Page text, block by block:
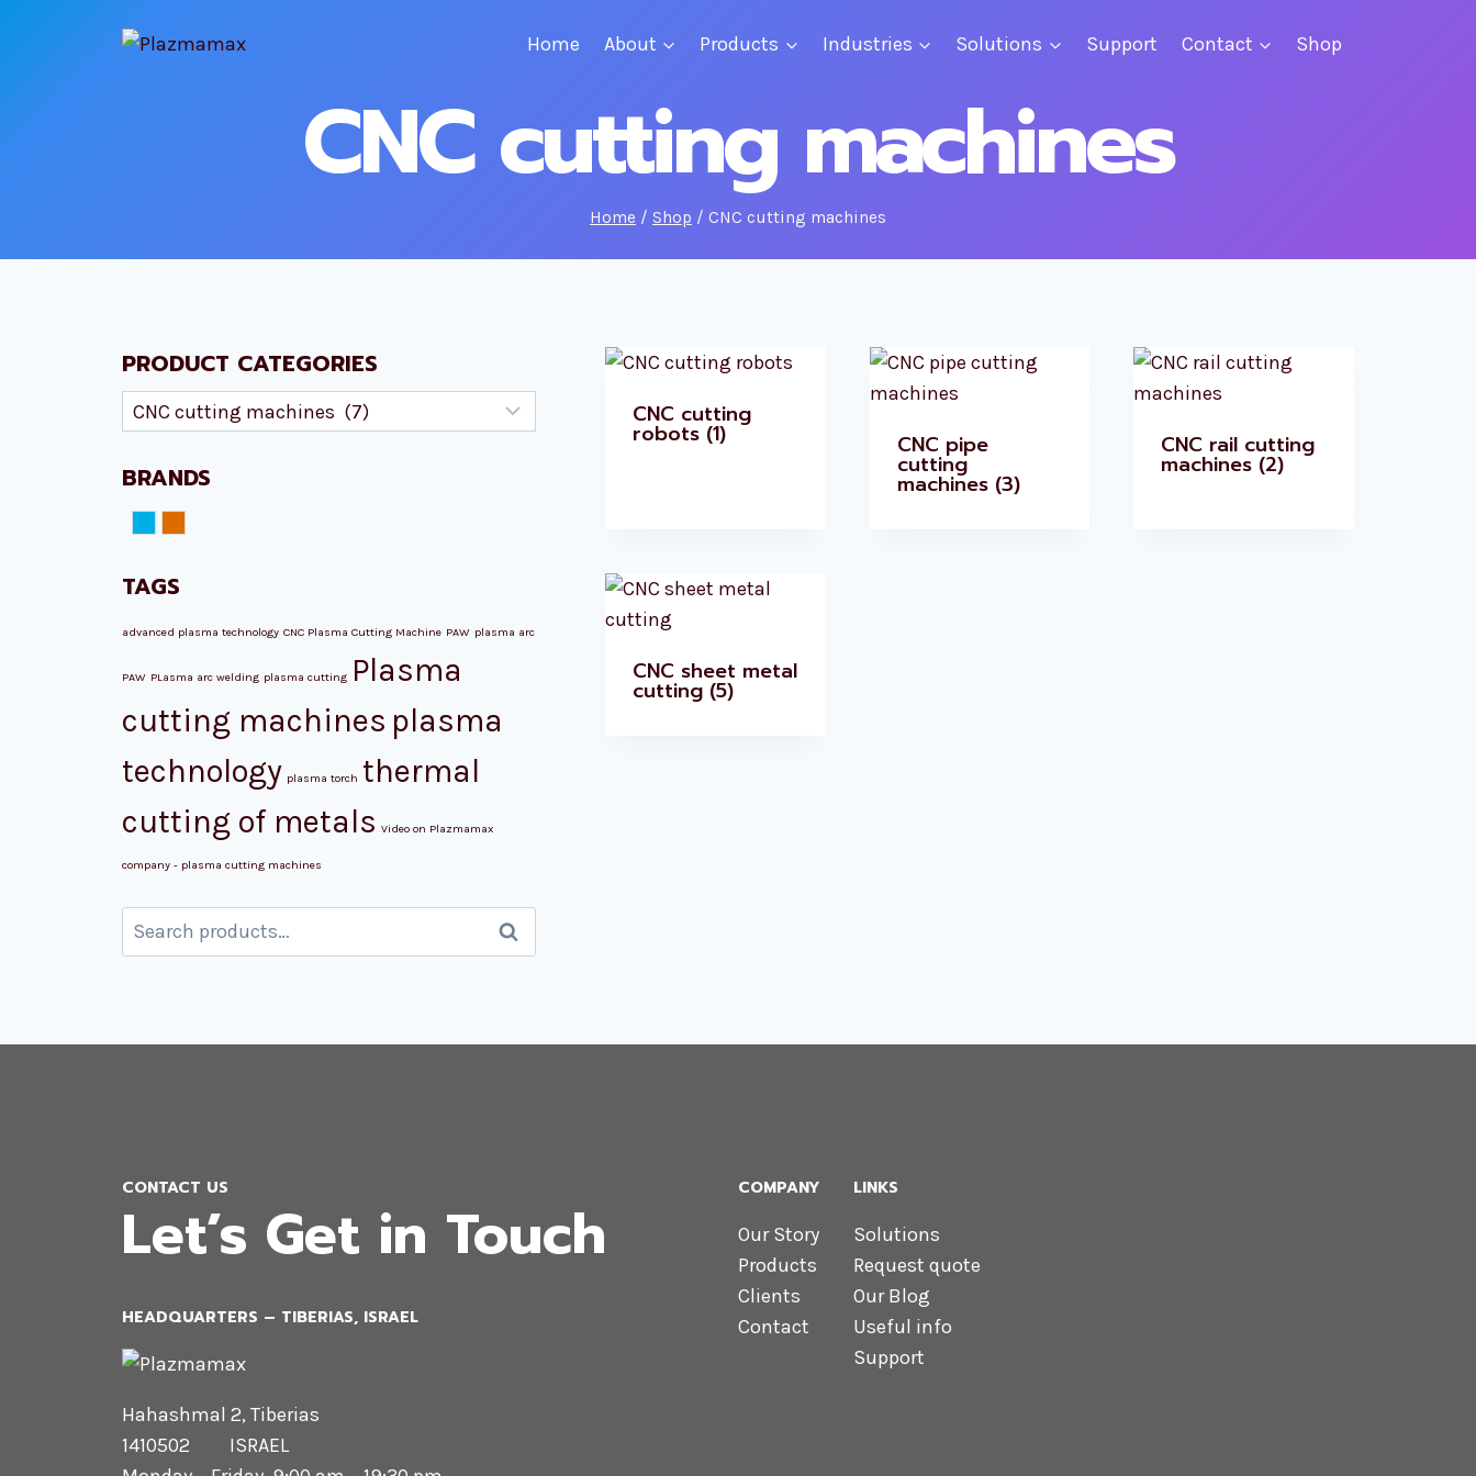
Home About Products Industries Solutions Support Contact Shop
CNC cutting machines
Home / Shop / CNC cutting machines
CNC cutting
robots (1) CNC pipe
cutting
machines (3)
CNC rail cutting
machines (2)
CNC sheet metal
cutting (5)
PRODUCT CATEGORIES
BRANDS
NORD ATM
Plazmamax
TAGS
advanced plasma technology CNC Plasma Cutting Machine PAW plasma arc
PAW PLasma arc welding plasma cutting Plasma
cutting machines plasma
technology plasma torch thermal
cutting of metals Video on Plazmamax
company - plasma cutting machines
Search
for:
Search
CONTACT US
Let’s Get in Touch
HEADQUARTERS​ – TIBERIAS, ISRAEL
Hahashmal 2, Tiberias
1410502 ISRAEL
COMPANY
Our Story
Products
Clients
Contact
LINKS
Solutions
Request quote
Our Blog
Useful info
Support